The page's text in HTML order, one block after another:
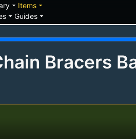
arrow_drop_down Itemsarrow_drop_down
arrow_drop_down Guidesarrow_drop_down
Bracers